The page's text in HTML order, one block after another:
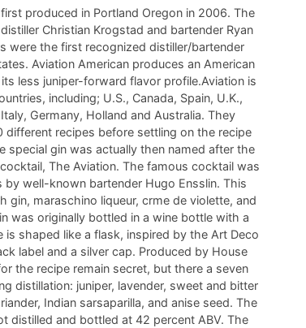
produced in Portland Oregon in 2006. The
Christian Krogstad and bartender Ryan
were the first recognized distiller/bartender
Aviation American produces an American
less juniper-forward flavor profile.Aviation is
including; U.S., Canada, Spain, U.K.,
Germany, Holland and Australia. They
different recipes before settling on the recipe
special gin was actually then named after the
The Aviation. The famous cocktail was
by well-known bartender Hugo Ensslin. This
gin, maraschino liqueur, crme de violette, and
was originally bottled in a wine bottle with a
is shaped like a flask, inspired by the Art Deco
label and a silver cap. Produced by House
the recipe remain secret, but there a seven
distillation: juniper, lavender, sweet and bitter
Indian sarsaparilla, and anise seed. The
distilled and bottled at 42 percent ABV. The